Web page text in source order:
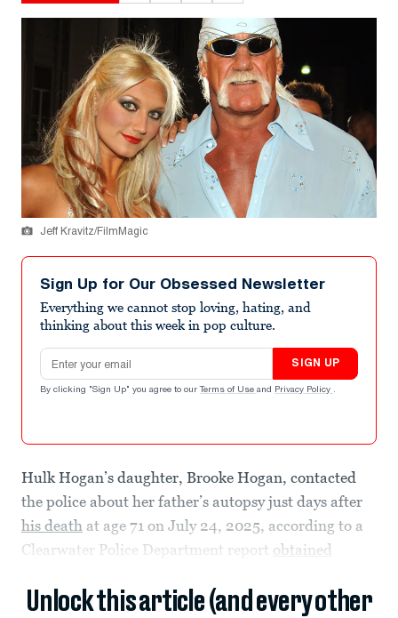
Jeff Kravitz/FilmMagic
Sign Up for Our Obsessed Newsletter
Everything we cannot stop loving, hating, and
thinking about this week in pop culture.
Email address
SIGN UP
By clicking "Sign Up" you agree to our Terms of Use and Privacy Policy .
Hulk Hogan’s daughter, Brooke Hogan, contacted
the police about her father’s autopsy just days after
his death at age 71 on July 24, 2025, according to a
Clearwater Police Department report obtained
Unlock this article (and every other